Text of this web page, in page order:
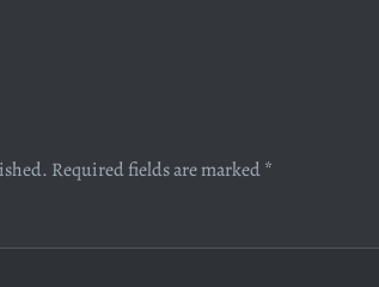
Required fields are marked *